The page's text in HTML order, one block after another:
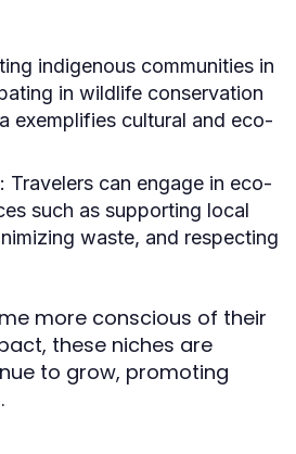
indigenous communities in
in wildlife conservation
exemplifies cultural and eco-
Travelers can engage in eco-
such as supporting local
waste, and respecting
more conscious of their
these niches are
to grow, promoting